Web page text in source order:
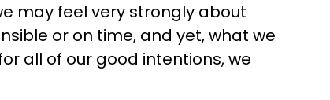
may feel very strongly about
or on time, and yet, what we
all of our good intentions, we